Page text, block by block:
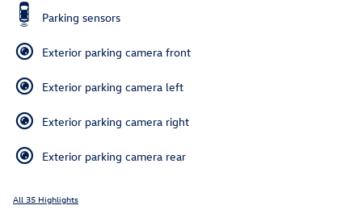
Parking sensors
Exterior parking camera front
Exterior parking camera left
Exterior parking camera right
Exterior parking camera rear
All 35 Highlights